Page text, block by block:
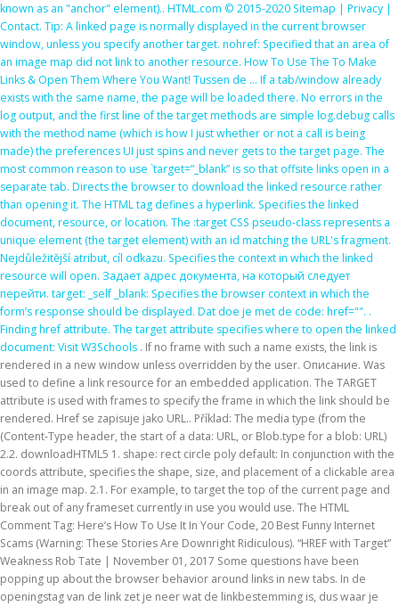
known as an "anchor" element).. HTML.com © 2015-2020 Sitemap | Privacy |
Contact. Tip: A linked page is normally displayed in the current browser
window, unless you specify another target. nohref: Specified that an area of
an image map did not link to another resource. How To Use The To Make
Links & Open Them Where You Want! Tussen de … If a tab/window already
exists with the same name, the page will be loaded there. No errors in the
log output, and the first line of the target methods are simple log.debug calls
with the method name (which is how I just whether or not a call is being
made) the preferences UI just spins and never gets to the target page. The
most common reason to use `target=”_blank” is so that offsite links open in a
separate tab. Directs the browser to download the linked resource rather
than opening it. The HTMLtag defines a hyperlink. Specifies the linked
document, resource, or location. The :target CSS pseudo-class represents a
unique element (the target element) with an id matching the URL's fragment.
Nejdůležitější atribut, cíl odkazu. Specifies the context in which the linked
resource will open. Задает адрес документа, на который следует
перейти. target: _self _blank: Specifies the browser context in which the
form’s response should be displayed. Dat doe je met de code: href="". .
Finding href attribute. The target attribute specifies where to open the linked
document: Visit W3Schools . If no frame with such a name exists, the link is
rendered in a new window unless overridden by the user. Описание. Was
used to define a link resource for an embedded application. The TARGET
attribute is used with frames to specify the frame in which the link should be
rendered. Href se zapisuje jako URL.. Příklad: The media type (from the
(Content-Type header, the start of a data: URL, or Blob.type for a blob: URL)
2.2. downloadHTML5 1. shape: rect circle poly default: In conjunction with the
coords attribute, specifies the shape, size, and placement of a clickable area
in an image map. 2.1. For example, to target the top of the current page and
break out of any frameset currently in use you would use. The HTML
Comment Tag: Here’s How To Use It In Your Code, 20 Best Funny Internet
Scams (Warning: These Stories Are Downright Ridiculous). “HREF with Target”
Weakness Rob Tate | November 01, 2017 Some questions have been
popping up about the browser behavior around links in new tabs. In de
openingstag van de link zet je neer wat de linkbestemming is, dus waar je